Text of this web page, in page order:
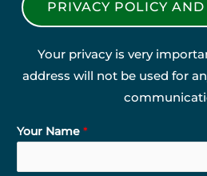
PRIVACY POLICY
Your privacy is very
address will not be used for
Your Name *